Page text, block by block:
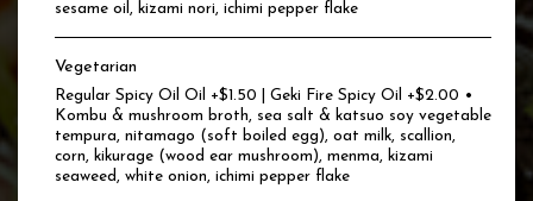
sesame oil, kizami nori, ichimi pepper flake
Vegetarian
Regular Spicy Oil Oil +$1.50 | Geki Fire Spicy Oil +$2.00 •
Kombu & mushroom broth, sea salt & katsuo soy vegetable
tempura, nitamago (soft boiled egg), oat milk, scallion,
corn, kikurage (wood ear mushroom), menma, kizami
seaweed, white onion, ichimi pepper flake